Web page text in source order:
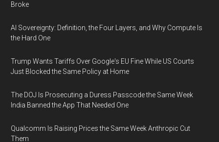
Broke
AI Sovereignty: Definition, the Four Layers, and Why Compute Is
the Hard One
Trump Wants Tariffs Over Google's EU Fine While US Courts
Just Blocked the Same Policy at Home
The DOJ Is Prosecuting a Duress Passcode the Same Week
India Banned the App That Needed One
Qualcomm Is Raising Prices the Same Week Anthropic Cut
Them